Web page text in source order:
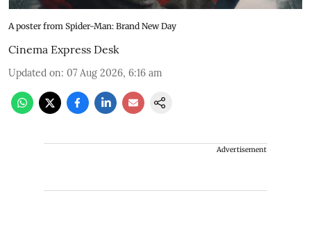
A poster from Spider-Man: Brand New Day
Cinema Express Desk
Updated on: 07 Aug 2026, 6:16 am
Advertisement